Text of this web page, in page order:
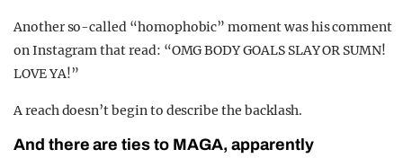
Another so-called “homophobic” moment was his comment
on Instagram that read: “OMG BODY GOALS SLAY OR SUMN!
LOVE YA!”
A reach doesn’t begin to describe the backlash.
And there are ties to MAGA, apparently